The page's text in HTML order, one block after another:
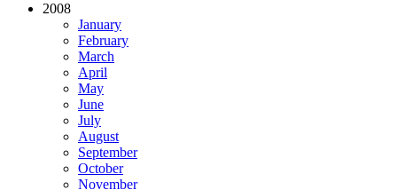
2008
January
February
March
April
May
June
July
August
September
October
November